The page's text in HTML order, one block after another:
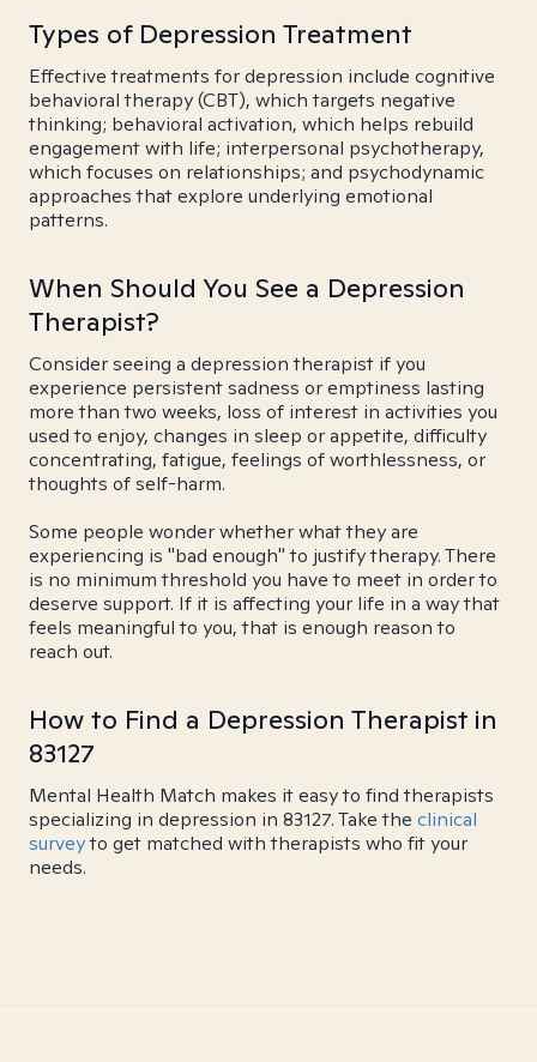
Types of Depression Treatment
Effective treatments for depression include cognitive
behavioral therapy (CBT), which targets negative
thinking; behavioral activation, which helps rebuild
engagement with life; interpersonal psychotherapy,
which focuses on relationships; and psychodynamic
approaches that explore underlying emotional
patterns.
When Should You See a Depression
Therapist?
Consider seeing a depression therapist if you
experience persistent sadness or emptiness lasting
more than two weeks, loss of interest in activities you
used to enjoy, changes in sleep or appetite, difficulty
concentrating, fatigue, feelings of worthlessness, or
thoughts of self-harm.
Some people wonder whether what they are
experiencing is "bad enough" to justify therapy. There
is no minimum threshold you have to meet in order to
deserve support. If it is affecting your life in a way that
feels meaningful to you, that is enough reason to
reach out.
How to Find a Depression Therapist in
83127
Mental Health Match makes it easy to find therapists
specializing in depression in 83127. Take the clinical
surveyto get matched with therapists who fit your
needs.